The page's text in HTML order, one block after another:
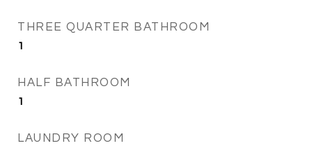
THREE QUARTER BATHROOM
1
HALF BATHROOM
1
LAUNDRY ROOM